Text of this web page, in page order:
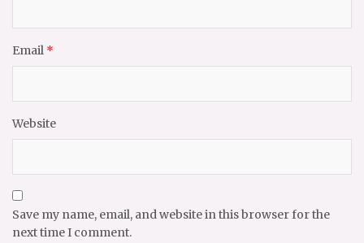
Email *
Website
Save my name, email, and website in this browser for the
next time I comment.